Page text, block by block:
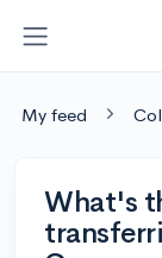
My feed
What's